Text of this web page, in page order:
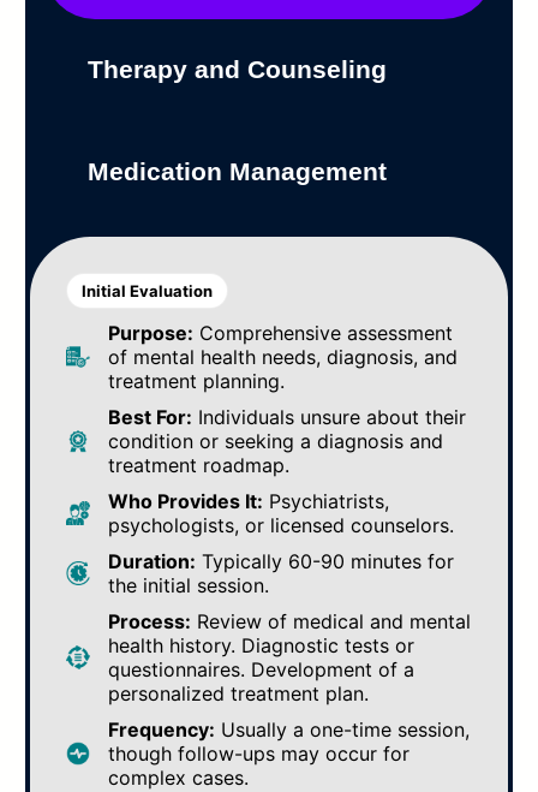
Therapy and Counseling
Medication Management
Initial Evaluation
Purpose: Comprehensive assessment
of mental health needs, diagnosis, and
treatment planning.
Best For: Individuals unsure about their
condition or seeking a diagnosis and
treatment roadmap.
Who Provides It: Psychiatrists,
psychologists, or licensed counselors.
Duration: Typically 60-90 minutes for
the initial session.
Process: Review of medical and mental
health history. Diagnostic tests or
questionnaires. Development of a
personalized treatment plan.
Frequency: Usually a one-time session,
though follow-ups may occur for
complex cases.